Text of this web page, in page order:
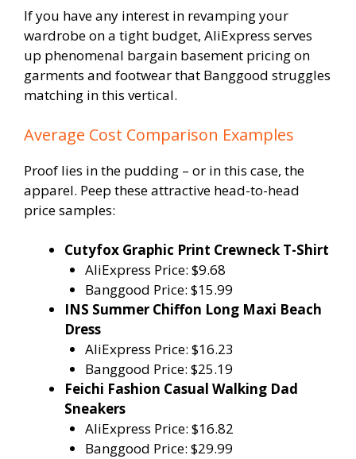
If you have any interest in revamping your
wardrobe on a tight budget, AliExpress serves
up phenomenal bargain basement pricing on
garments and footwear that Banggood struggles
matching in this vertical.
Average Cost Comparison Examples
Proof lies in the pudding – or in this case, the
apparel. Peep these attractive head-to-head
price samples:
Cutyfox Graphic Print Crewneck T-Shirt
AliExpress Price: $9.68
Banggood Price: $15.99
INS Summer Chiffon Long Maxi Beach
Dress
AliExpress Price: $16.23
Banggood Price: $25.19
Feichi Fashion Casual Walking Dad
Sneakers
AliExpress Price: $16.82
Banggood Price: $29.99